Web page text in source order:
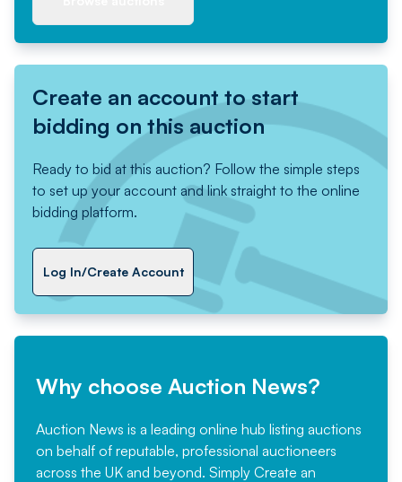
Create an account to start
bidding on this auction
Ready to bid at this auction? Follow the simple steps
to set up your account and link straight to the online
bidding platform.
Log In/Create Account
Why choose Auction News?
Auction News is a leading online hub listing auctions
on behalf of reputable, professional auctioneers
across the UK and beyond. Simply Create an